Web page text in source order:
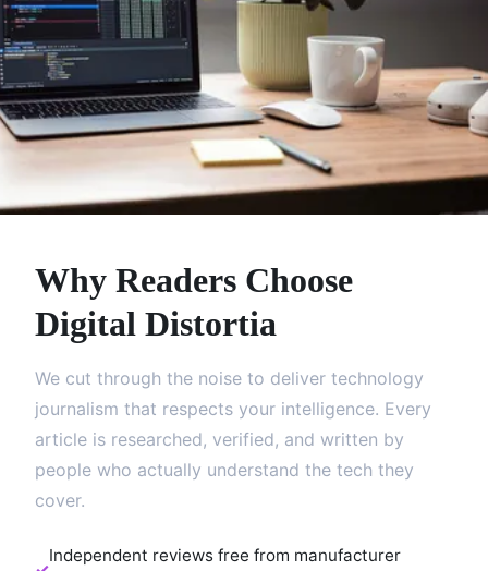
Why Readers Choose
Digital Distortia
We cut through the noise to deliver technology
journalism that respects your intelligence. Every
article is researched, verified, and written by
people who actually understand the tech they
cover.
Independent reviews free from manufacturer